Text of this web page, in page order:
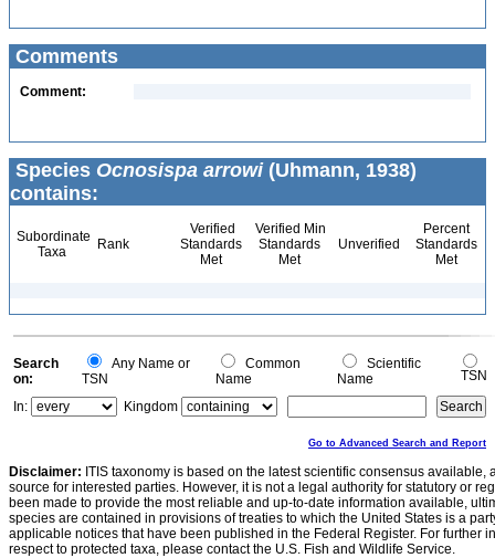
Comments
Comment:
Species Ocnosispa arrowi(Uhmann, 1938)
contains:
Subordinate
Taxa
Rank
Verified
Standards
Met
Verified Min
Standards
Met
Unverified
Percent
Standards
Met
Search
on:
Any Name or
TSN
Common
Name
Scientific
Name
TSN
In:
Kingdom
Go to Advanced Search and Report
Disclaimer: ITIS taxonomy is based on the latest scientific consensus
source for interested parties. However, it is not a legal authority for statutory or
been made to provide the most reliable and up-to-date information available,
species are contained in provisions of treaties to which the United States is a
applicable notices that have been published in the Federal Register. For further
respect to protected taxa, please contact the U.S. Fish and Wildlife Service.